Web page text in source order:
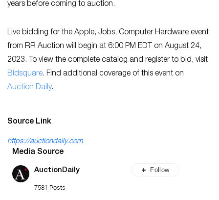
years before coming to auction.
Live bidding for the Apple, Jobs, Computer Hardware event
from RR Auction will begin at 6:00 PM EDT on August 24,
2023. To view the complete catalog and register to bid, visit
Bidsquare. Find additional coverage of this event on
Auction Daily.
Source Link
https://auctiondaily.com
Media Source
AuctionDaily
7581 Posts
Follow